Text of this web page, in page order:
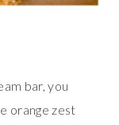
bar, you
orange zest